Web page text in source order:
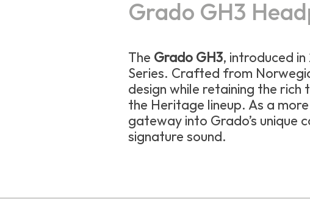
Grado GH3
The Grado GH3, introduced in
Series. Crafted from
design while retaining the
the Heritage lineup. As a
gateway into Grado’s unique
signature sound.